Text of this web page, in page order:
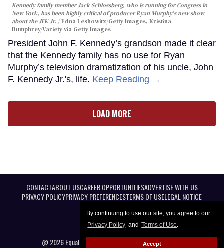
By continuing to use our site, you agree to our
Privacy Policy and Terms of Use.
Accept
Kennedy family member Jack Schlossberg, who is running for Congress in
New York, has been highly critical of producer Ryan Murphy's new show
about the JFK Jr.
Edna Leshowitz/Getty Images, Kristina
Bumphrey/Variety via Getty Images
President John F. Kennedy’s grandson made it clear
that the Kennedy family has no use for Ryan
Murphy’s television dramatization of his uncle, John
F. Kennedy Jr.'s, life. Keep Reading →
LOAD MORE
CONTACTABOUT USCAREER OPPORTUNITIESADVERTISE WITH US
PRIVACY POLICYPRIVACY PREFERENCESTERMS OF USELEGAL NOTICE
@ 2026 Equal Entertainment LLC. All Rights reserved